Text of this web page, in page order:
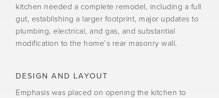
kitchen needed a complete remodel, including a full
gut, establishing a larger footprint, major updates to
plumbing, electrical, and gas, and substantial
modification to the home’s rear masonry wall.
DESIGN AND LAYOUT
Emphasis was placed on opening the kitchen to